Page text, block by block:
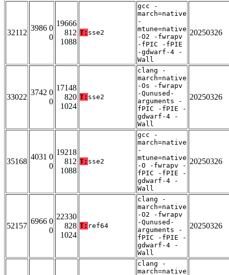
32112
3986 0
0
19666
812
1088
T: sse2
gcc -
march=native
-
mtune=native
-O2 -fwrapv
-fPIC -fPIE
-gdwarf-4 -
Wall
20250326
33022
3742 0
0
17148
820
1024
T: sse2
clang -
march=native
-Os -fwrapv
-Qunused-
arguments -
fPIC -fPIE -
gdwarf-4 -
Wall
20250326
35168
4031 0
0
19218
812
1088
T: sse2
gcc -
march=native
-
mtune=native
-O -fwrapv -
fPIC -fPIE -
gdwarf-4 -
Wall
20250326
52157
6966 0
0
22330
828
1024
T: ref64
clang -
march=native
-O2 -fwrapv
-Qunused-
arguments -
fPIC -fPIE -
gdwarf-4 -
Wall
20250326
clang -
march=native